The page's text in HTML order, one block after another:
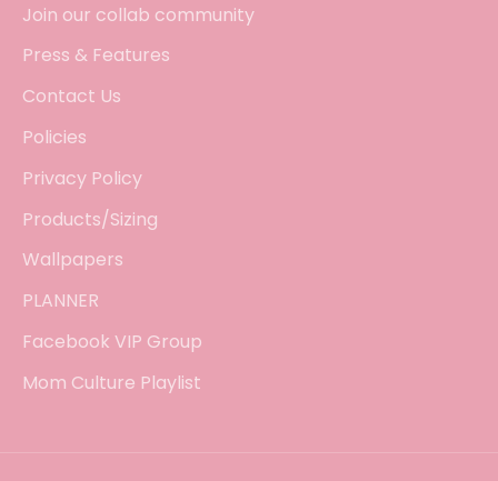
Join our collab community
Press & Features
Contact Us
Policies
Privacy Policy
Products/Sizing
Wallpapers
PLANNER
Facebook VIP Group
Mom Culture Playlist